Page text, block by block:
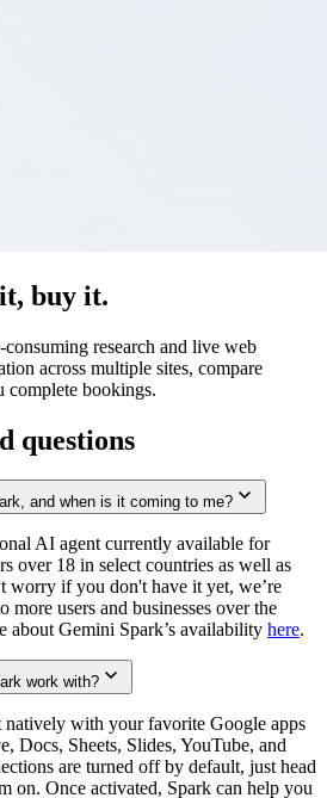
buy it.
research and live web
across multiple sites, compare
complete bookings.
questions
and when is it coming to me?
AI agent currently available for
over 18 in select countries as well as
worry if you don't have it yet, we’re
more users and businesses over the
about Gemini Spark’s availability here.
work with?
natively with your favorite Google apps
Docs, Sheets, Slides, YouTube, and
are turned off by default, just head
on. Once activated, Spark can help you